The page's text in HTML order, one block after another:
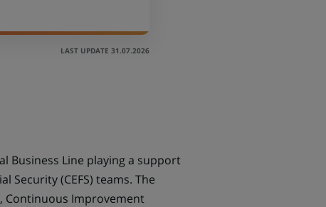
LAST UPDATE 31.07.2026
Business Line playing a support
Security (CEFS) teams. The
Continuous Improvement